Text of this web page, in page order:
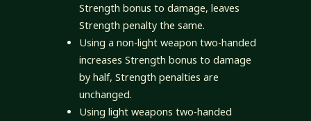
Strength bonus to damage, leaves
Strength penalty the same.
Using a non-light weapon two-handed
increases Strength bonus to damage
by half, Strength penalties are
unchanged.
Using light weapons two-handed